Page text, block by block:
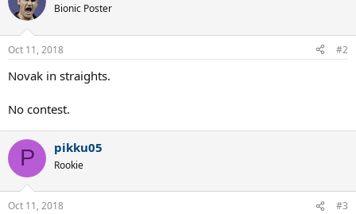
Bionic Poster
Oct 11, 2018 #2
Novak in straights.
No contest.
P pikku05
Rookie
Oct 11, 2018 #3